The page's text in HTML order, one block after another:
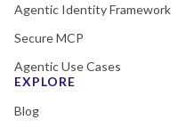
Agentic Identity Framework
Secure MCP
Agentic Use Cases
EXPLORE
Blog